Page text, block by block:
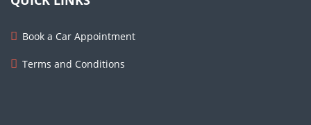
Book a Car Appointment
Terms and Conditions